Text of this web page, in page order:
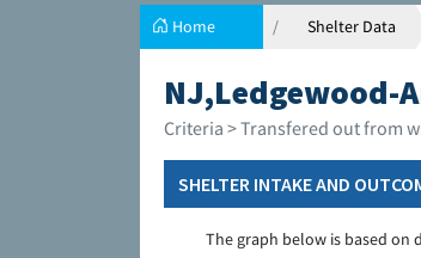
Home Shelter Data
Criteria > Transfered out from
SHELTER INTAKE AND
The graph below is based